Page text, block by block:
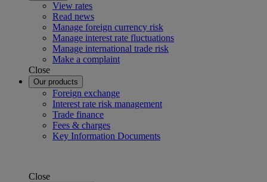
View rates
Read news
Manage foreign currency risk
Manage interest rate fluctuations
Manage international trade risk
Make a complaint
Close
Our products
Foreign exchange
Interest rate risk management
Trade finance
Fees & charges
Key Information Documents
Close